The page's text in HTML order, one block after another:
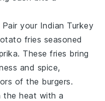
Pair your Indian Turkey
fries seasoned
. These fries bring
and spice,
of the burgers.
the heat with a